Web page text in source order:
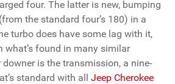
four. The latter is new, bumping
the standard four’s 180) in a
turbo does have some lag with it,
what’s found in many similar
is the transmission, a nine-
standard with all Jeep Cherokee